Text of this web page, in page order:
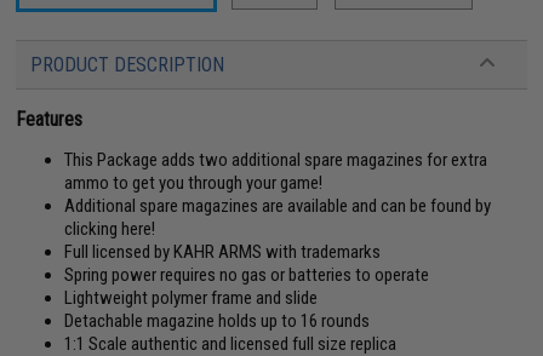
PRODUCT DESCRIPTION
Features
This Package adds two additional spare magazines for extra
ammo to get you through your game!
Additional spare magazines are available and can be found by
clicking here!
Full licensed by KAHR ARMS with trademarks
Spring power requires no gas or batteries to operate
Lightweight polymer frame and slide
Detachable magazine holds up to 16 rounds
1:1 Scale authentic and licensed full size replica